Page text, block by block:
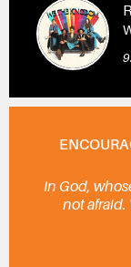
In God,
not afraid.